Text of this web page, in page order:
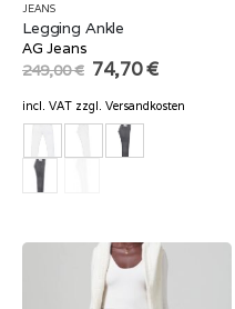
JEANS
Legging Ankle
AG Jeans
249,00€ Original
price
was:
249,00 €.
74,70€Current
is:
incl. VAT zzgl. Versandkosten